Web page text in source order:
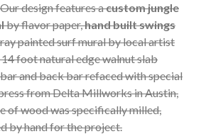
design features acustom jungle
by flavor paper,hand built swings
painted surf mural by local artist
14 foot natural edge walnut slab
and back bar refaced with special
from Delta Millworks in Austin,
of wood was specifically milled,
by hand for the project.